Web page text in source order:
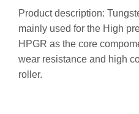
Product description:
mainly used for the High
HPGR as the core
wear resistance and high
roller.